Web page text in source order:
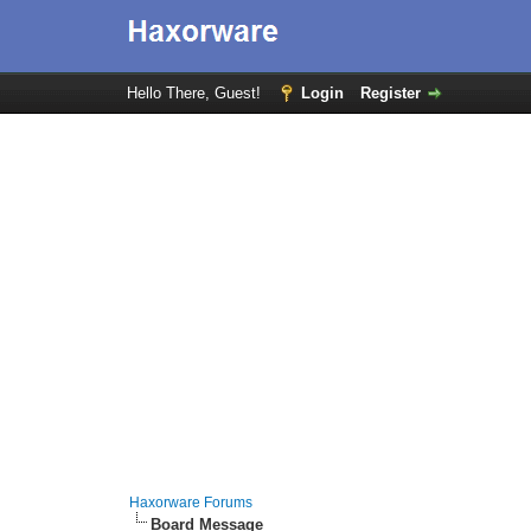
Hello There, Guest! Login Register
Haxorware Forums
Board Message